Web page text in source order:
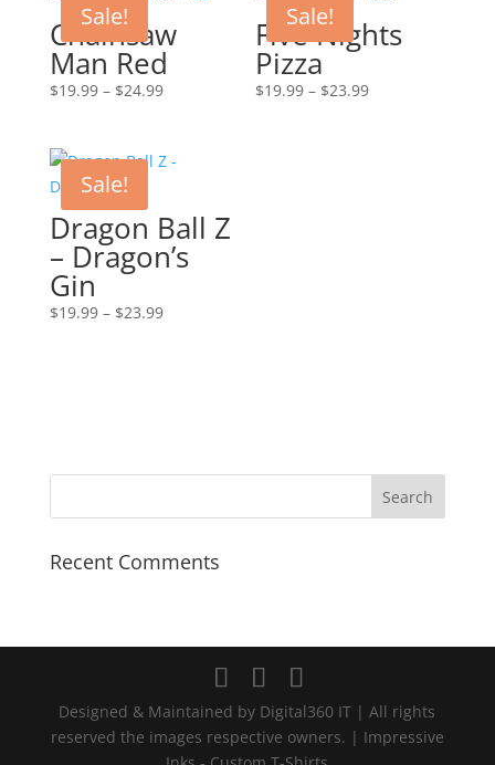
Sale!
Chainsaw
Man Red
$19.99 – $24.99Price
through
Sale!
Five Nights
Pizza
$19.99 – $23.99Price
Sale!
Dragon Ball Z
– Dragon’s
Gin
$19.99 – $23.99Price
Recent Comments
Designed & Maintained by Digital360 IT | All rights
reserved the images respective owners. | Impressive